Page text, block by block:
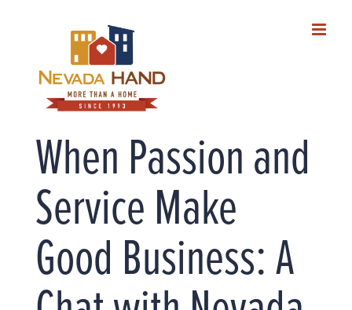
content
When Passion and
Service Make
Good Business: A